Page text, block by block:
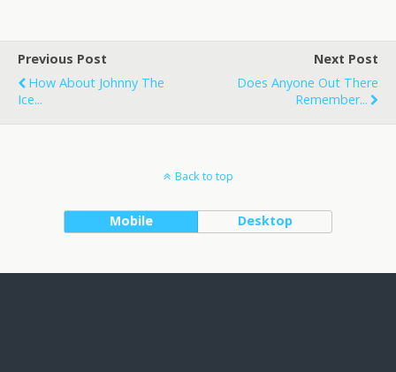
Previous Post
How About Johnny The
Ice...
Next Post
Does Anyone Out There
Remember...
Back to top
Mobile Desktop